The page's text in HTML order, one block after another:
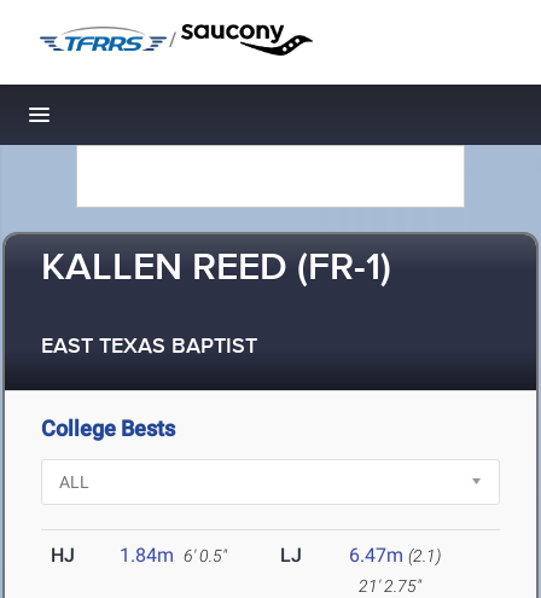
/
Toggle navigation
KALLEN REED (FR-1)
EAST TEXAS BAPTIST
College Bests
HJ 1.84m 6' 0.5" LJ 6.47m (2.1)
21' 2.75"